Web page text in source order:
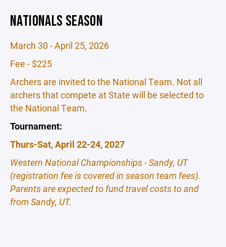
NATIONALS SEASON
March 30 - April 25, 2026
Fee - $225
Archers are invited to the National Team. Not all
archers that compete at State will be selected to
the National Team.
Tournament:
Thurs-Sat, April 22-24, 2027
Western National Championships - Sandy, UT
(registration fee is covered in season team fees).
Parents are expected to fund travel costs to and
from Sandy, UT.